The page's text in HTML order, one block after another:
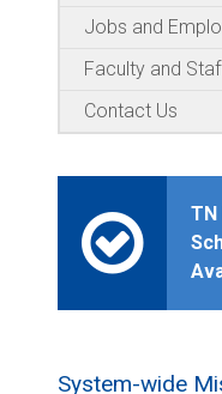
Jobs and
Faculty and
Contact Us
TN
System-wide